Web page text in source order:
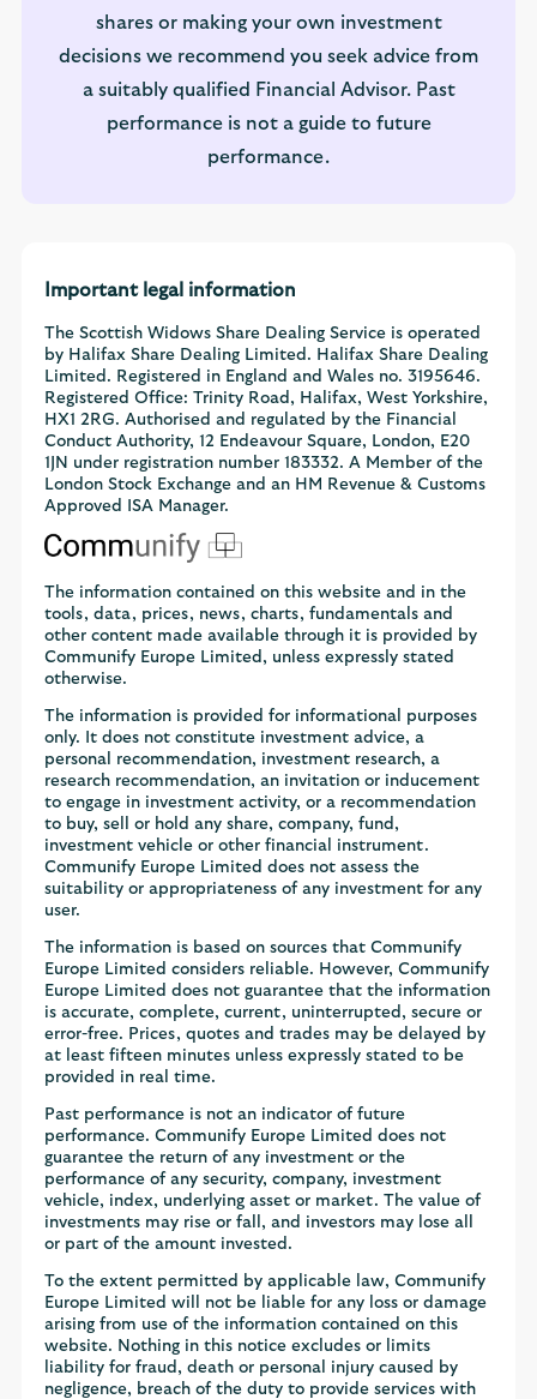
shares or making your own investment
decisions we recommend you seek advice from
a suitably qualified Financial Advisor. Past
performance is not a guide to future
performance.
Important legal information
The Scottish Widows Share Dealing Service is operated
by Halifax Share Dealing Limited. Halifax Share Dealing
Limited. Registered in England and Wales no. 3195646.
Registered Office: Trinity Road, Halifax, West Yorkshire,
HX1 2RG. Authorised and regulated by the Financial
Conduct Authority, 12 Endeavour Square, London, E20
1JN under registration number 183332. A Member of the
London Stock Exchange and an HM Revenue & Customs
Approved ISA Manager.
The information contained on this website and in the
tools, data, prices, news, charts, fundamentals and
other content made available through it is provided by
Communify Europe Limited, unless expressly stated
otherwise.
The information is provided for informational purposes
only. It does not constitute investment advice, a
personal recommendation, investment research, a
research recommendation, an invitation or inducement
to engage in investment activity, or a recommendation
to buy, sell or hold any share, company, fund,
investment vehicle or other financial instrument.
Communify Europe Limited does not assess the
suitability or appropriateness of any investment for any
user.
The information is based on sources that Communify
Europe Limited considers reliable. However, Communify
Europe Limited does not guarantee that the information
is accurate, complete, current, uninterrupted, secure or
error-free. Prices, quotes and trades may be delayed by
at least fifteen minutes unless expressly stated to be
provided in real time.
Past performance is not an indicator of future
performance. Communify Europe Limited does not
guarantee the return of any investment or the
performance of any security, company, investment
vehicle, index, underlying asset or market. The value of
investments may rise or fall, and investors may lose all
or part of the amount invested.
To the extent permitted by applicable law, Communify
Europe Limited will not be liable for any loss or damage
arising from use of the information contained on this
website. Nothing in this notice excludes or limits
liability for fraud, death or personal injury caused by
negligence, breach of the duty to provide services with